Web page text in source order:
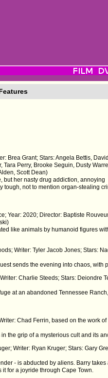
Brea Grant; Stars: Angela Bettis,
Perry, Brooke Seguin, Dusty
Scott Dean)
but her nasty drug addiction, annoying
tough, not to mention organ-stealing
Year: 2020; Director: Baptiste
like animals by humanoid figures
Writer: Tyler Jacob Jones; Stars:
sends the evening into chaos, with
Charlie Steeds; Stars: Deiondre
at an abandoned Tennessee
Chad Ferrin, based on the work
the grip of a mysterious cult and its
Writer: Ryan Kruger; Stars: Gary
- is abducted by aliens. Barry takes
for a joyride through Cape Town.